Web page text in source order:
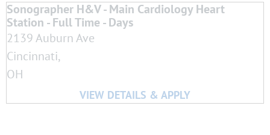
Sonographer H&V - Main Cardiology Heart
Station - Full Time - Days
2139 Auburn Ave
Cincinnati,
OH